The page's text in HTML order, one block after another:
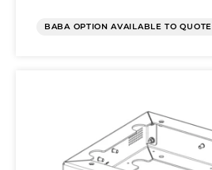
BABA OPTION AVAILABLE TO QUOTE